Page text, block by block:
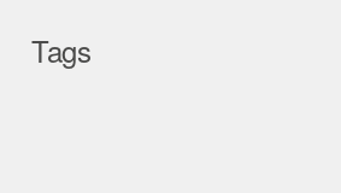
Tags